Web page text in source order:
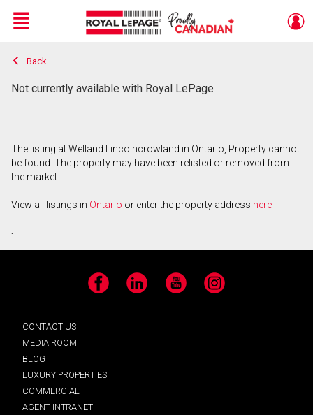
Live
En Direct
Menu
Back
Not currently available with Royal LePage
The listing at Welland Lincolncrowland in Ontario, Property cannot
be found. The property may have been relisted or removed from
the market.
View all listings in Ontario or enter the property address here
.
Facebook LinkedIn YouTube Instagram
CONTACT US
MEDIA ROOM
BLOG
LUXURY PROPERTIES
COMMERCIAL
AGENT INTRANET